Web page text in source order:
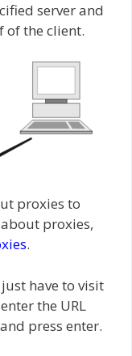
server and
of the client.
proxies to
proxies,
.
have to visit
the URL
press enter.